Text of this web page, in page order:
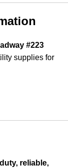
#223
supplies for
reliable,